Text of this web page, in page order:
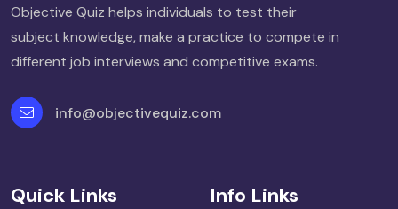
Objective Quiz helps individuals to test their
subject knowledge, make a practice to compete in
different job interviews and competitive exams.
info@objectivequiz.com
Quick Links Info Links